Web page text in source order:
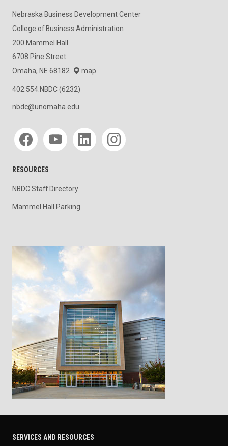
Nebraska Business Development Center
College of Business Administration
200 Mammel Hall
6708 Pine Street
Omaha, NE 68182
map
402.554.NBDC (6232)
nbdc@unomaha.edu
Social media
RESOURCES
NBDC Staff Directory
Mammel Hall Parking
SERVICES AND RESOURCES